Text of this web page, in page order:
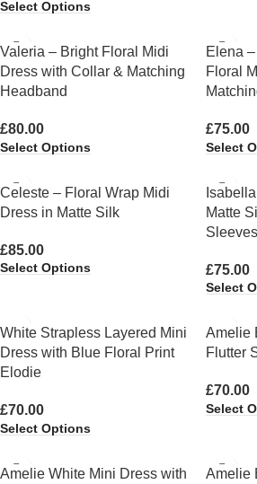
Select Options
Valeria – Bright Floral Midi
Dress with Collar & Matching
Headband
£80.00
Select Options
Elena
Floral
£75.00
Select
Celeste – Floral Wrap Midi
Dress in Matte Silk
£85.00
Select Options
Matte
Sleeves
£75.00
Select
White Strapless Layered Mini
Dress with Blue Floral Print
Elodie
£70.00
Select Options
Amelie
Flutter
£70.00
Select
Amelie White Mini Dress with
Amelie